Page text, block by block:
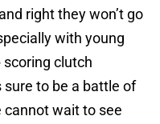
right they won’t go
with young
scoring clutch
sure to be a battle of
cannot wait to see